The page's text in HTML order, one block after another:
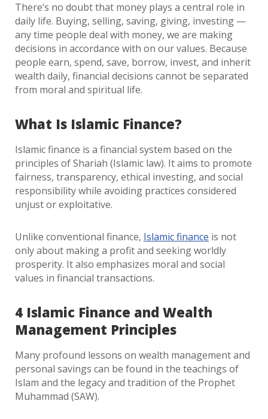
There’s no doubt that money plays a central role in
daily life. Buying, selling, saving, giving, investing —
any time people deal with money, we are making
decisions in accordance with on our values. Because
people earn, spend, save, borrow, invest, and inherit
wealth daily, financial decisions cannot be separated
from moral and spiritual life.
What Is Islamic Finance?
Islamic finance is a financial system based on the
principles of Shariah (Islamic law). It aims to promote
fairness, transparency, ethical investing, and social
responsibility while avoiding practices considered
unjust or exploitative.
Unlike conventional finance, Islamic finance is not
only about making a profit and seeking worldly
prosperity. It also emphasizes moral and social
values in financial transactions.
4 Islamic Finance and Wealth
Management Principles
Many profound lessons on wealth management and
personal savings can be found in the teachings of
Islam and the legacy and tradition of the Prophet
Muhammad (SAW).